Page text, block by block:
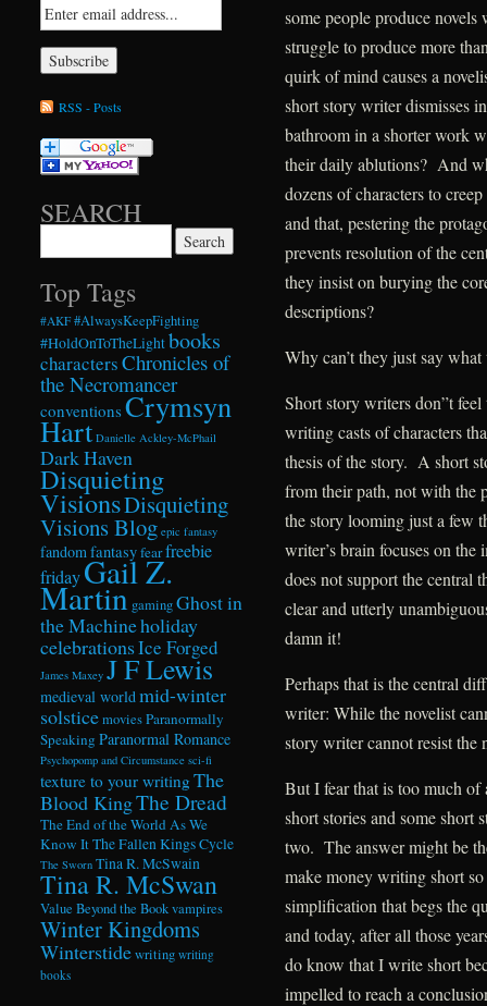
some people produce
struggle to produce more
quirk of mind causes a
short story writer dismisses
bathroom in a shorter work
their daily ablutions? And
dozens of characters to
and that, pestering the
prevents resolution of the
they insist on burying the
descriptions?
Why can’t they just say
Short story writers don”t
writing casts of characters
thesis of the story. A short
from their path, not with the
the story looming just a few
writer’s brain focuses on
does not support the central
clear and utterly
damn it!
Perhaps that is the central
writer: While the novelist
story writer cannot resist the
But I fear that is too much
short stories and some short
two. The answer might be
make money writing short
simplification that begs the
and today, after all those
do know that I write short
impelled to reach a
RSS - Posts
SEARCH
Top Tags
#AKF #AlwaysKeepFighting
#HoldOnToTheLightbooks
charactersChronicles of
the Necromancer
conventionsCrymsyn
Hart Danielle Ackley-McPhail
Dark Haven
Disquieting
VisionsDisquieting
Visions Blog epic fantasy
fandom fantasyfearfreebie
fridayGail Z.
Martin gamingGhost in
the Machineholiday
celebrationsIce Forged
James Maxey J F Lewis
medieval world mid-winter
solsticemoviesParanormally
Speaking Paranormal Romance
Psychopomp and Circumstance sci-fi
texture to your writingThe
Blood KingThe Dread
The End of the World As We
Know ItThe Fallen Kings Cycle
The Sworn Tina R. McSwain
Tina R. McSwan
Value Beyond the Bookvampires
Winter Kingdoms
Winterstidewriting writing
books